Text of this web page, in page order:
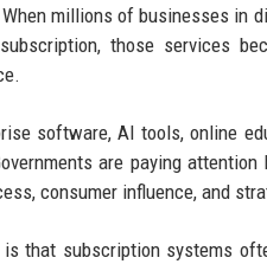
millions of businesses in
those services
software, AI tools, online
are paying
consumer influence, and
that subscription systems